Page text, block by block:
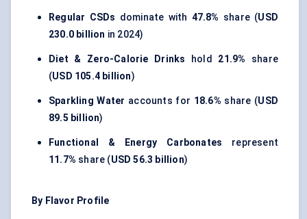
Regular CSDs dominate with 47.8% share (USD
230.0 billion in 2024)
Diet & Zero-Calorie Drinks hold 21.9% share
(USD 105.4 billion)
Sparkling Water accounts for 18.6% share (USD
89.5 billion)
Functional & Energy Carbonates represent
11.7% share (USD 56.3 billion)
By Flavor Profile